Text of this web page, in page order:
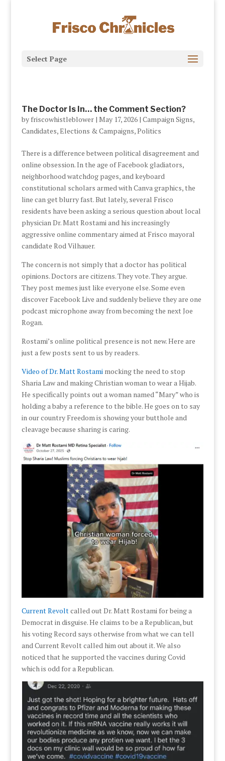
Select Page
The Doctor Is In… the Comment Section?
by friscowhistleblower| May 17, 2026| Campaign Signs,
Candidates,Elections & Campaigns,Politics
There is a difference between political disagreement and
online obsession. In the age of Facebook gladiators,
neighborhood watchdog pages, and keyboard
constitutional scholars armed with Canva graphics, the
line can get blurry fast. But lately, several Frisco
residents have been asking a serious question about local
physician Dr. Matt Rostami and his increasingly
aggressive online commentary aimed at Frisco mayoral
candidate Rod Vilhauer.
The concern is not simply that a doctor has political
opinions. Doctors are citizens. They vote. They argue.
They post memes just like everyone else. Some even
discover Facebook Live and suddenly believe they are one
podcast microphone away from becoming the next Joe
Rogan.
Rostami’s online political presence is not new. Here are
just a few posts sent to us by readers.
Video of Dr. Matt Rostamimocking the need to stop
Sharia Law and making Christian woman to wear a Hijab.
He specifically points out a woman named “Mary” who is
holding a baby a reference to the bible. He goes on to say
in our country Freedom is showing your butthole and
cleavage because sharing is caring.
Current Revoltcalled out Dr. Matt Rostami for being a
Democrat in disguise. He claims to be a Republican, but
his voting Record says otherwise from what we can tell
and Current Revolt called him out about it. We also
noticed that he supported the vaccines during Covid
which is odd for a Republican.